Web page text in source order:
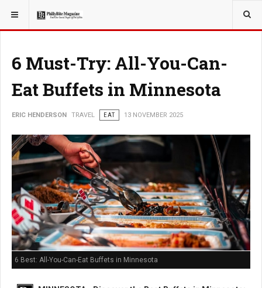
YOU ARE HERE: TRAVEL
6 Must-Try: All-You-Can-
Eat Buffets in Minnesota
ERIC HENDERSON TRAVEL EAT 13 NOVEMBER 2025
6 Best: All-You-Can-Eat Buffets in Minnesota